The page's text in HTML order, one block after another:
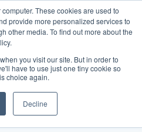
These cookies are used to
provide more personalized services to
other media. To find out more about the
you visit our site. But in order to
have to use just one tiny cookie so
choice again.
Decline